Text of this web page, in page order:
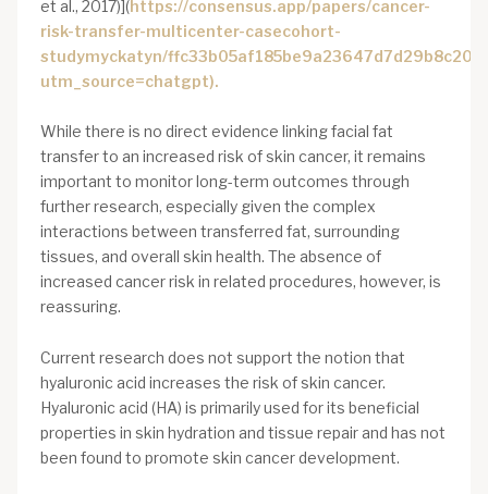
et al., 2017)](https://consensus.app/papers/cancer-
risk-transfer-multicenter-casecohort-
studymyckatyn/ffc33b05af185be9a23647d7d29b8c20/?
utm_source=chatgpt).
While there is no direct evidence linking facial fat
transfer to an increased risk of skin cancer, it remains
important to monitor long-term outcomes through
further research, especially given the complex
interactions between transferred fat, surrounding
tissues, and overall skin health. The absence of
increased cancer risk in related procedures, however, is
reassuring.
Current research does not support the notion that
hyaluronic acid increases the risk of skin cancer.
Hyaluronic acid (HA) is primarily used for its beneficial
properties in skin hydration and tissue repair and has not
been found to promote skin cancer development.